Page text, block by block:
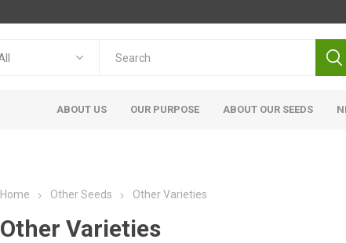
ABOUT US OUR PURPOSE ABOUT OUR SEEDS
Home Other Seeds Other Varieties
Other Varieties